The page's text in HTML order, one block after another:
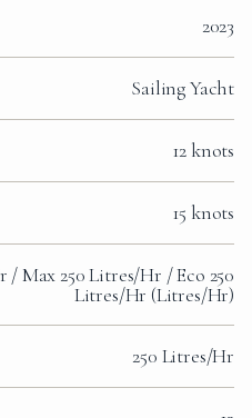
2023
Sailing Yacht
12 knots
15 knots
Max 250 Litres/Hr / Eco 250
Litres/Hr (Litres/Hr)
250 Litres/Hr